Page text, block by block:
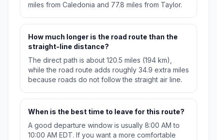
miles from Caledonia and 77.8 miles from Taylor.
How much longer is the road route than the
straight-line distance?
The direct path is about 120.5 miles (194 km),
while the road route adds roughly 34.9 extra miles
because roads do not follow the straight air line.
When is the best time to leave for this route?
A good departure window is usually 8:00 AM to
10:00 AM EDT. If you want a more comfortable